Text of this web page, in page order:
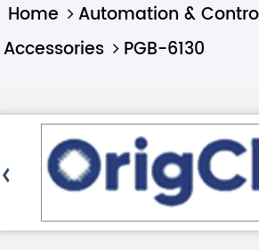
Home Automation &
Accessories
PGB-6130